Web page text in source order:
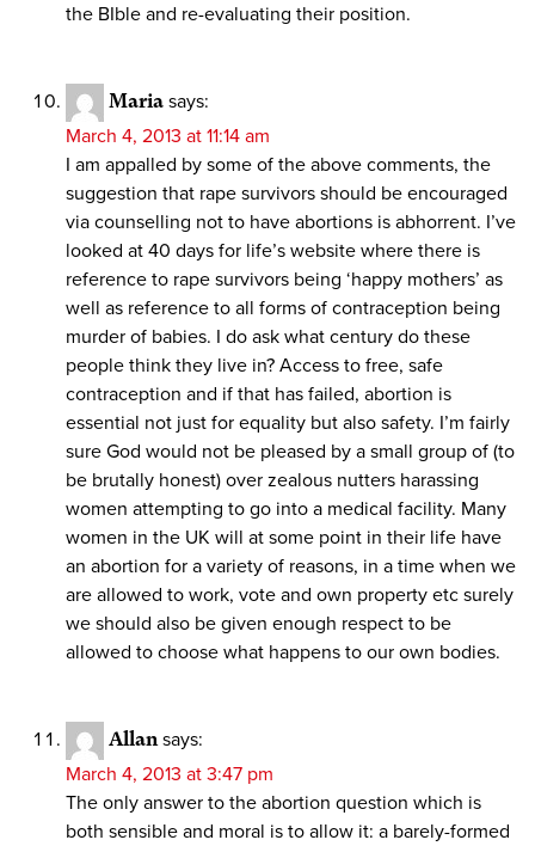
the BIble and re-evaluating their position.
Maria says:
March 4, 2013 at 11:14 am
I am appalled by some of the above comments, the
suggestion that rape survivors should be encouraged
via counselling not to have abortions is abhorrent. I’ve
looked at 40 days for life’s website where there is
reference to rape survivors being ‘happy mothers’ as
well as reference to all forms of contraception being
murder of babies. I do ask what century do these
people think they live in? Access to free, safe
contraception and if that has failed, abortion is
essential not just for equality but also safety. I’m fairly
sure God would not be pleased by a small group of (to
be brutally honest) over zealous nutters harassing
women attempting to go into a medical facility. Many
women in the UK will at some point in their life have
an abortion for a variety of reasons, in a time when we
are allowed to work, vote and own property etc surely
we should also be given enough respect to be
allowed to choose what happens to our own bodies.
Allan says:
March 4, 2013 at 3:47 pm
The only answer to the abortion question which is
both sensible and moral is to allow it: a barely-formed